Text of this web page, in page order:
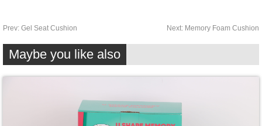
Prev: Gel Seat Cushion Next: Memory Foam Cushion
Maybe you like also